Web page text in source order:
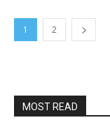
1 2
MOST READ